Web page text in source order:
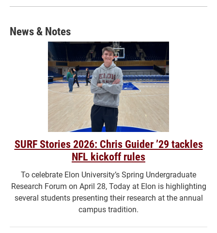
News & Notes
SURF Stories 2026: Chris Guider ’29 tackles
NFL kickoff rules
To celebrate Elon University’s Spring Undergraduate
Research Forum on April 28, Today at Elon is highlighting
several students presenting their research at the annual
campus tradition.